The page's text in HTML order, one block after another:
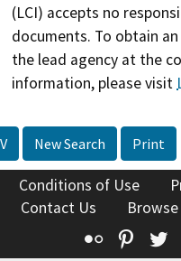
(LCI) accepts no
documents. To obtain
the lead agency at the
information, please visit
New Search Print
Conditions of Use
Contact Us
Flickr